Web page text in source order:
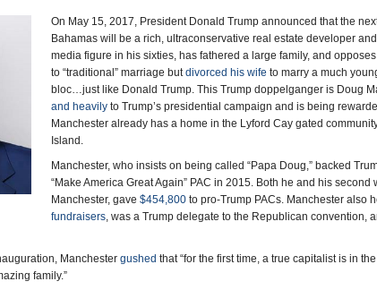
On May 15, 2017, President Donald Trump announced that the
Bahamas will be a rich, ultraconservative real estate developer
media figure in his sixties, has fathered a large family, and
to “traditional” marriage butdivorced his wife to marry a much
bloc…just like Donald Trump. This Trump doppelganger is Doug
and heavily to Trump’s presidential campaign and is being
Manchester already has a home in the Lyford Cay gated
Island.
Manchester, who insists on being called “Papa Doug,” backed
“Make America Great Again” PAC in 2015. Both he and his
Manchester, gave $454,800 to pro-Trump PACs. Manchester also
fundraisers, was a Trump delegate to the Republican convention,
Manchester gushed that “for the first time, a true capitalist is in
family.”